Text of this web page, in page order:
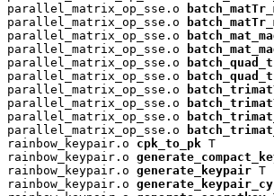
parallel_matrix_op_sse.o
parallel_matrix_op_sse.o
parallel_matrix_op_sse.o
parallel_matrix_op_sse.o
parallel_matrix_op_sse.o
parallel_matrix_op_sse.o
parallel_matrix_op_sse.o
parallel_matrix_op_sse.o
parallel_matrix_op_sse.o
parallel_matrix_op_sse.o
rainbow_keypair.o cpk_to_pk T
rainbow_keypair.o
rainbow_keypair.o generate_keypair T
rainbow_keypair.o